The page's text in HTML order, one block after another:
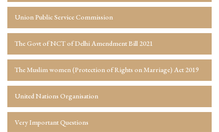
Union Public Service Commission
The Govt of NCT of Delhi Amendment Bill 2021
The Muslim women (Protection of Rights on Marriage) Act 2019
United Nations Organisation
Very Important Questions